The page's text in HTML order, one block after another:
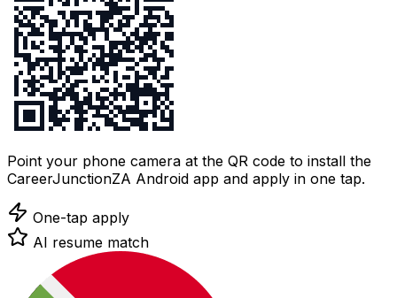
Point your phone camera at the QR code to install the
CareerJunctionZA Android app and apply in one tap.
One-tap apply
AI resume match